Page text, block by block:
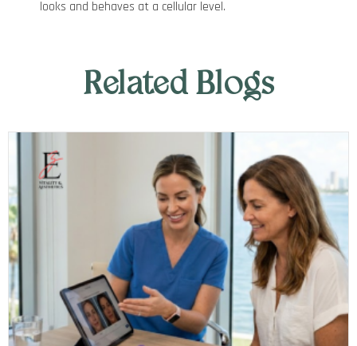
looks and behaves at a cellular level.
Related Blogs